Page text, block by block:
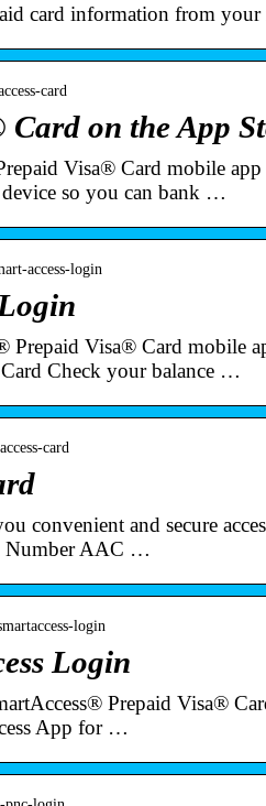
card information from
card
Card on the App
Visa® Card mobile
so you can bank …
access-login
Prepaid Visa® Card mobile
Check your balance …
card
convenient and secure
Number AAC …
login
Login
Prepaid Visa®
App for …